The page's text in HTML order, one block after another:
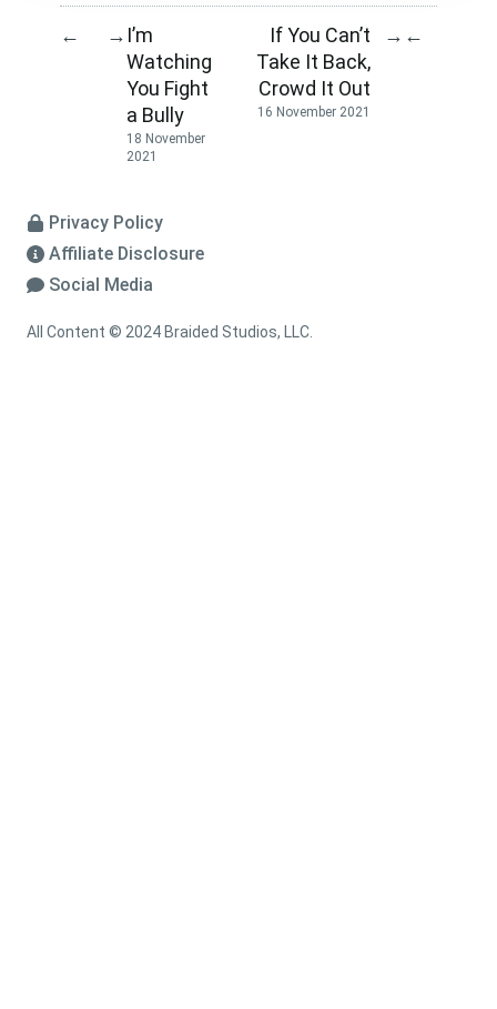
← → I’m
Watching
You Fight
a Bully
18 November
2021
If You Can’t
Take It Back,
Crowd It Out
16 November 2021
→ ←
Privacy Policy
Affiliate Disclosure
Social Media
All Content © 2024 Braided Studios, LLC.